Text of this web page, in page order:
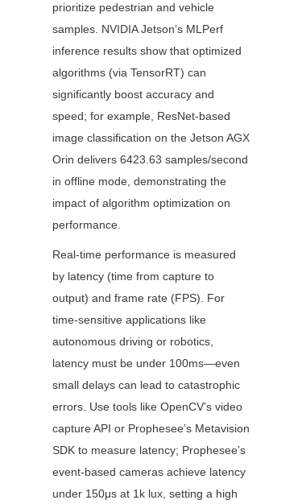
prioritize pedestrian and vehicle
samples. NVIDIA Jetson’s MLPerf
inference results show that optimized
algorithms (via TensorRT) can
significantly boost accuracy and
speed; for example, ResNet-based
image classification on the Jetson AGX
Orin delivers 6423.63 samples/second
in offline mode, demonstrating the
impact of algorithm optimization on
performance.
Real-time performance is measured
by latency (time from capture to
output) and frame rate (FPS). For
time-sensitive applications like
autonomous driving or robotics,
latency must be under 100ms—even
small delays can lead to catastrophic
errors. Use tools like OpenCV’s video
capture API or Prophesee’s Metavision
SDK to measure latency; Prophesee’s
event-based cameras achieve latency
under 150μs at 1k lux, setting a high